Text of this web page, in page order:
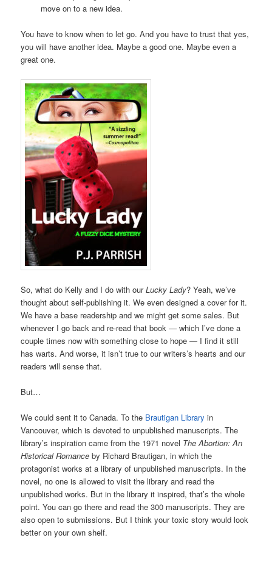
move on to a new idea.
You have to know when to let go. And you have to trust that yes,
you will have another idea. Maybe a good one. Maybe even a
great one.
So, what do Kelly and I do with ourLucky Lady? Yeah, we’ve
thought about self-publishing it. We even designed a cover for it.
We have a base readership and we might get some sales. But
whenever I go back and re-read that book — which I’ve done a
couple times now with something close to hope — I find it still
has warts. And worse, it isn’t true to our writers’s hearts and our
readers will sense that.
But…
We could sent it to Canada. To the Brautigan Library in
Vancouver, which is devoted to unpublished manuscripts. The
library’s inspiration came from the 1971 novel The Abortion: An
Historical Romance by Richard Brautigan, in which the
protagonist works at a library of unpublished manuscripts. In the
novel, no one is allowed to visit the library and read the
unpublished works. But in the library it inspired, that’s the whole
point. You can go there and read the 300 manuscripts. They are
also open to submissions. But I think your toxic story would look
better on your own shelf.